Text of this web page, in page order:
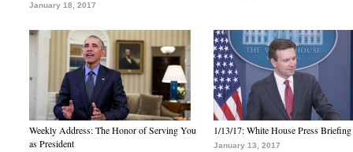
January 18, 2017
Weekly Address: The Honor of Serving You
as President
1/13/17: White House Press Briefing
January 13, 2017